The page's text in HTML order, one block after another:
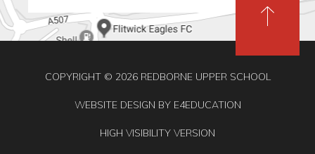
COPYRIGHT © 2026 REDBORNE UPPER SCHOOL
WEBSITE DESIGN BY E4EDUCATION
HIGH VISIBILITY VERSION